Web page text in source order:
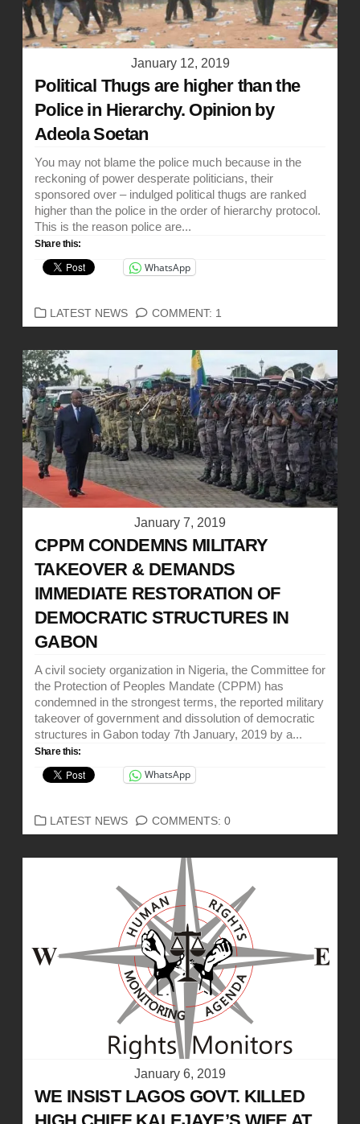
January 12, 2019
Political Thugs are higher than the
Police in Hierarchy. Opinion by
Adeola Soetan
You may not blame the police much because in the
reckoning of power desperate politicians, their
sponsored over – indulged political thugs are ranked
higher than the police in the order of hierarchy protocol.
This is the reason police are...
Share this:
WhatsApp
CATEGORIES
LATEST NEWS COMMENT: 1
January 7, 2019
CPPM CONDEMNS MILITARY
TAKEOVER & DEMANDS
IMMEDIATE RESTORATION OF
DEMOCRATIC STRUCTURES IN
GABON
A civil society organization in Nigeria, the Committee for
the Protection of Peoples Mandate (CPPM) has
condemned in the strongest terms, the reported military
takeover of government and dissolution of democratic
structures in Gabon today 7th January, 2019 by a...
Share this:
WhatsApp
CATEGORIES
LATEST NEWS COMMENTS: 0
January 6, 2019
WE INSIST LAGOS GOVT. KILLED